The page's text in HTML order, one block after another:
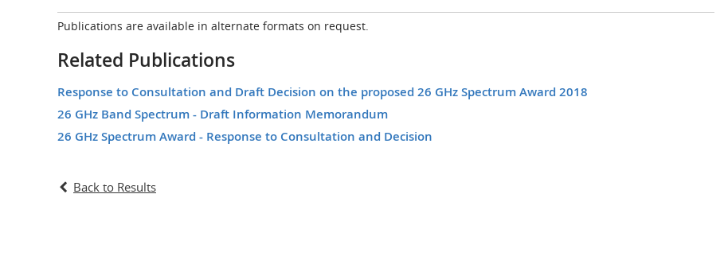
Publications are available in alternate formats on request.
Related Publications
Response to Consultation and Draft Decision on the proposed 26 GHz Spectrum Award 2018
26 GHz Band Spectrum - Draft Information Memorandum
26 GHz Spectrum Award - Response to Consultation and Decision
Back to Results